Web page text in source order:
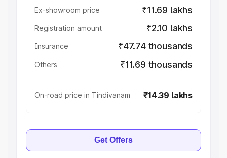
Ex-showroom price ₹11.69 lakhs
Registration amount ₹2.10 lakhs
Insurance ₹47.74 thousands
Others ₹11.69 thousands
On-road price in Tindivanam ₹14.39 lakhs
Get Offers